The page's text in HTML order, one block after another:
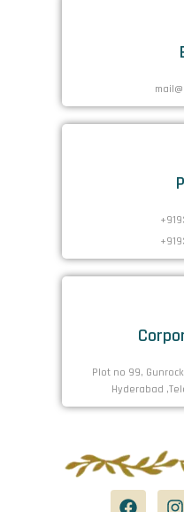
Plot no 99,
Hyderabad
F
I